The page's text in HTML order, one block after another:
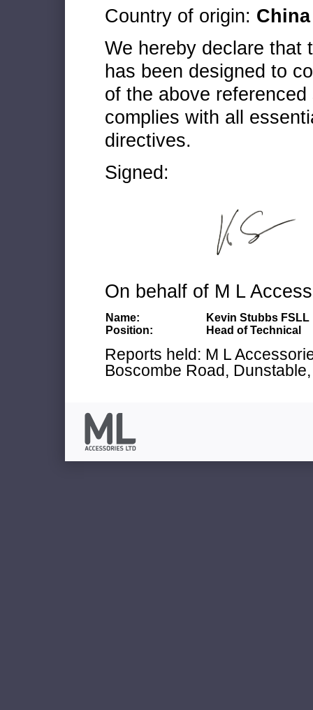
Country of origin: China
We hereby declare that
has been designed to
of the above
complies with all
directives.
Signed:
On behalf of M L
Name:
Kevin Stubbs FSLL
Position:
Head of Technical
Reports held: M L
Boscombe Road,